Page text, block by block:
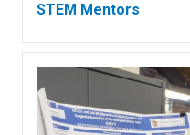
STEM Mentors